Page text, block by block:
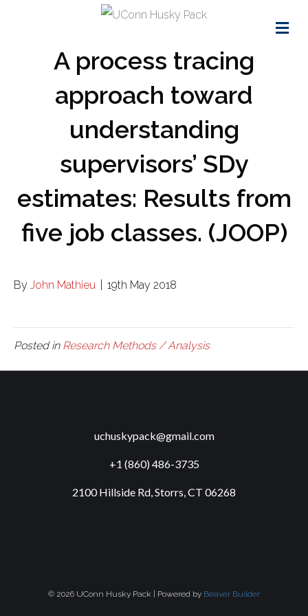
A process tracing
approach toward
understanding
supervisors’ SDy
estimates: Results from
five job classes. (JOOP)
By John Mathieu 19th May 2018
Posted in Research Methods / Analysis
uchuskypack@gmail.com
+1 (860) 486-3735
2100 Hillside Rd, Storrs, CT 06268
© 2026 UConn Husky Pack | Powered by Beaver Builder